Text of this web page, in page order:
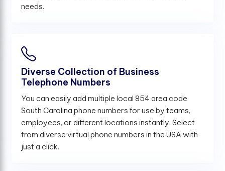
needs.
Diverse Collection of Business
Telephone Numbers
You can easily add multiple local 854 area code
South Carolina phone numbers for use by teams,
employees, or different locations instantly. Select
from diverse virtual phone numbers in the USA with
just a click.